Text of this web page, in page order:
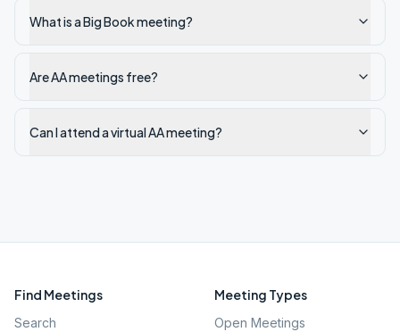
What is a Big Book meeting?
Are AA meetings free?
Can I attend a virtual AA meeting?
Find Meetings
Search
Meeting Types
Open Meetings